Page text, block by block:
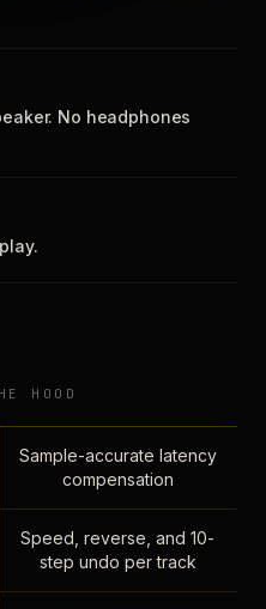
No headphones
HOOD
Sample-accurate latency
compensation
Speed, reverse, and 10-
step undo per track